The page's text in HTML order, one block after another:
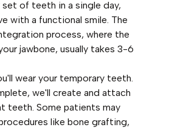
of teeth in a single day,
with a functional smile. The
process, where the
jawbone, usually takes 3-6
wear your temporary teeth.
we'll create and attach
teeth. Some patients may
like bone grafting,